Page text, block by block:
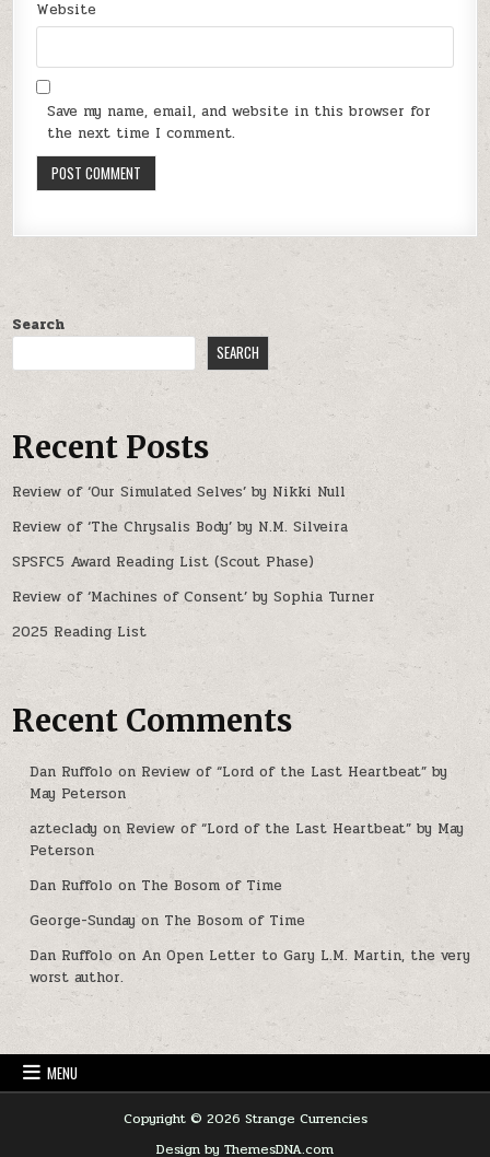
Website
Save my name, email, and website in this browser for
the next time I comment.
Search
SEARCH
Recent Posts
Review of ‘Our Simulated Selves’ by Nikki Null
Review of ‘The Chrysalis Body’ by N.M. Silveira
SPSFC5 Award Reading List (Scout Phase)
Review of ‘Machines of Consent’ by Sophia Turner
2025 Reading List
Recent Comments
Dan Ruffolo on Review of “Lord of the Last Heartbeat” by
May Peterson
azteclady on Review of “Lord of the Last Heartbeat” by May
Peterson
Dan Ruffolo on The Bosom of Time
George-Sundayon The Bosom of Time
Dan Ruffoloon An Open Letter to Gary L.M. Martin, the very
worst author.
MENU
Copyright © 2026 Strange Currencies
Design by ThemesDNA.com